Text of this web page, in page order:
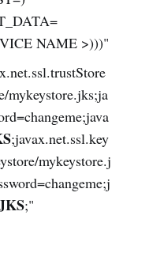
NAME >)))"
mykeystore.jks;ja
;javax.net.ssl.key
mykeystore.j
;"